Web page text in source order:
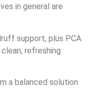
in general are
support, plus PCA
refreshing
a balanced solution